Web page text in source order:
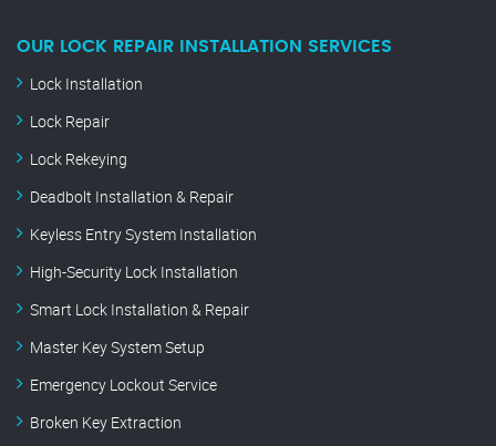
OUR LOCK REPAIR INSTALLATION SERVICES
Lock Installation
Lock Repair
Lock Rekeying
Deadbolt Installation & Repair
Keyless Entry System Installation
High-Security Lock Installation
Smart Lock Installation & Repair
Master Key System Setup
Emergency Lockout Service
Broken Key Extraction